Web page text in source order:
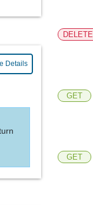
Details
DELETE
GET
GET